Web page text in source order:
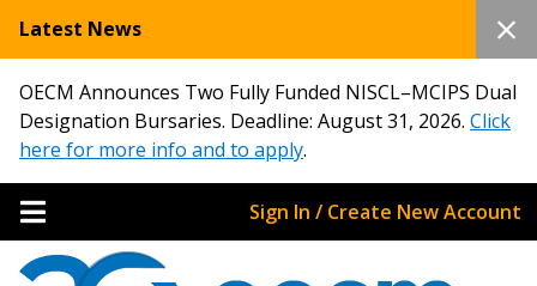
Latest News
OECM Announces Two Fully Funded NISCL–MCIPS Dual
Designation Bursaries. Deadline: August 31, 2026. Click
here for more info and to apply.
Sign In / Create New Account